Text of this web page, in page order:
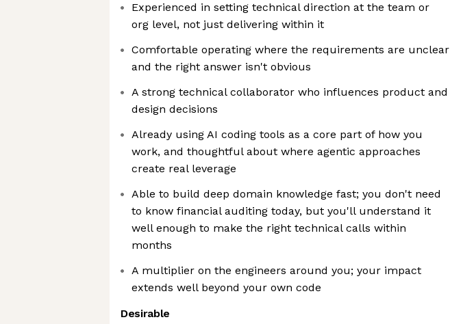
Experienced in setting technical direction at the team or
org level, not just delivering within it
Comfortable operating where the requirements are unclear
and the right answer isn't obvious
A strong technical collaborator who influences product and
design decisions
Already using AI coding tools as a core part of how you
work, and thoughtful about where agentic approaches
create real leverage
Able to build deep domain knowledge fast; you don't need
to know financial auditing today, but you'll understand it
well enough to make the right technical calls within
months
A multiplier on the engineers around you; your impact
extends well beyond your own code
Desirable